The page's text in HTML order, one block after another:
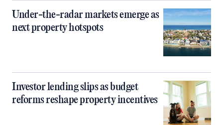
Under-the-radar markets emerge as
next property hotspots
Investor lending slips as budget
reforms reshape property incentives